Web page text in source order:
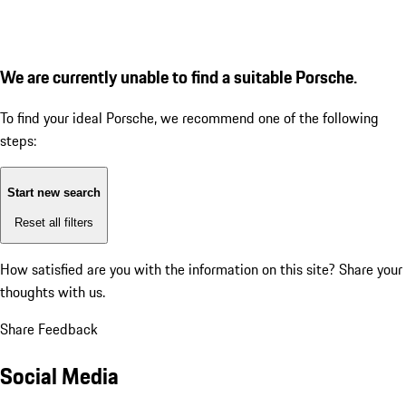
We are currently unable to find a suitable Porsche.
To find your ideal Porsche, we recommend one of the following
steps:
Start new search
Reset all filters
How satisfied are you with the information on this site? Share your
thoughts with us.
Share Feedback
Social Media